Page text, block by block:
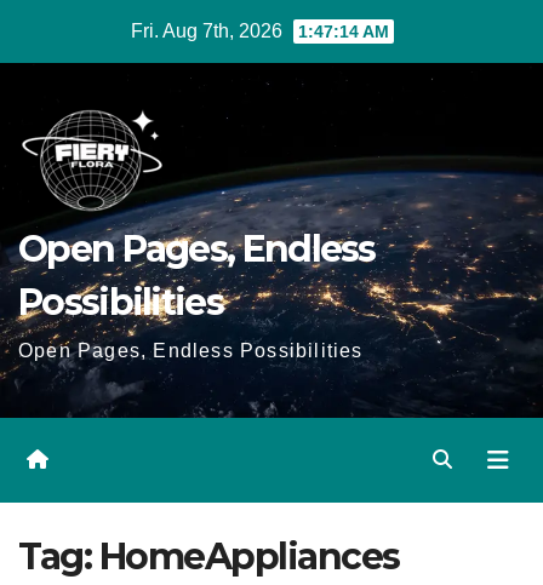
Fri. Aug 7th, 2026 1:47:14 AM
Open Pages, Endless
Possibilities
Open Pages, Endless Possibilities
Tag: HomeAppliances